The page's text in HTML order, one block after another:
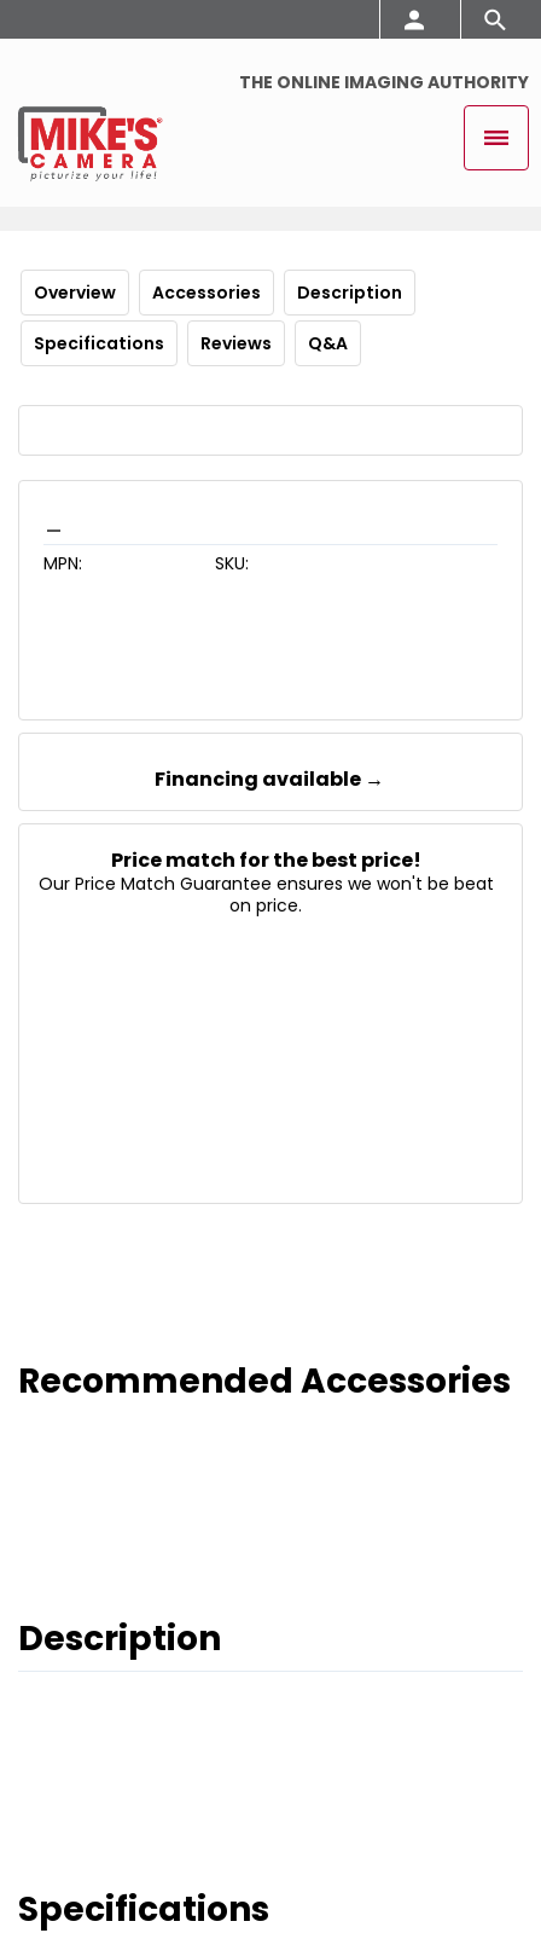
THE ONLINE IMAGING AUTHORITY
Overview Accessories Description
Specifications Reviews Q&A
MPN: SKU:
Financing available →
Price match for the best price!
Our Price Match Guarantee ensures we won't be beat
on price.
Recommended Accessories
Description
Specifications